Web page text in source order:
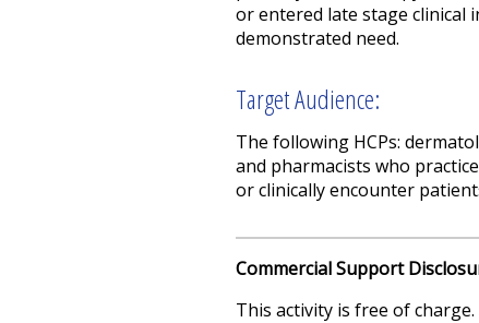
or entered late stage clinical
demonstrated need.
Target Audience:
The following HCPs:
and pharmacists who
or clinically encounter
Commercial Support
This activity is free of charge.